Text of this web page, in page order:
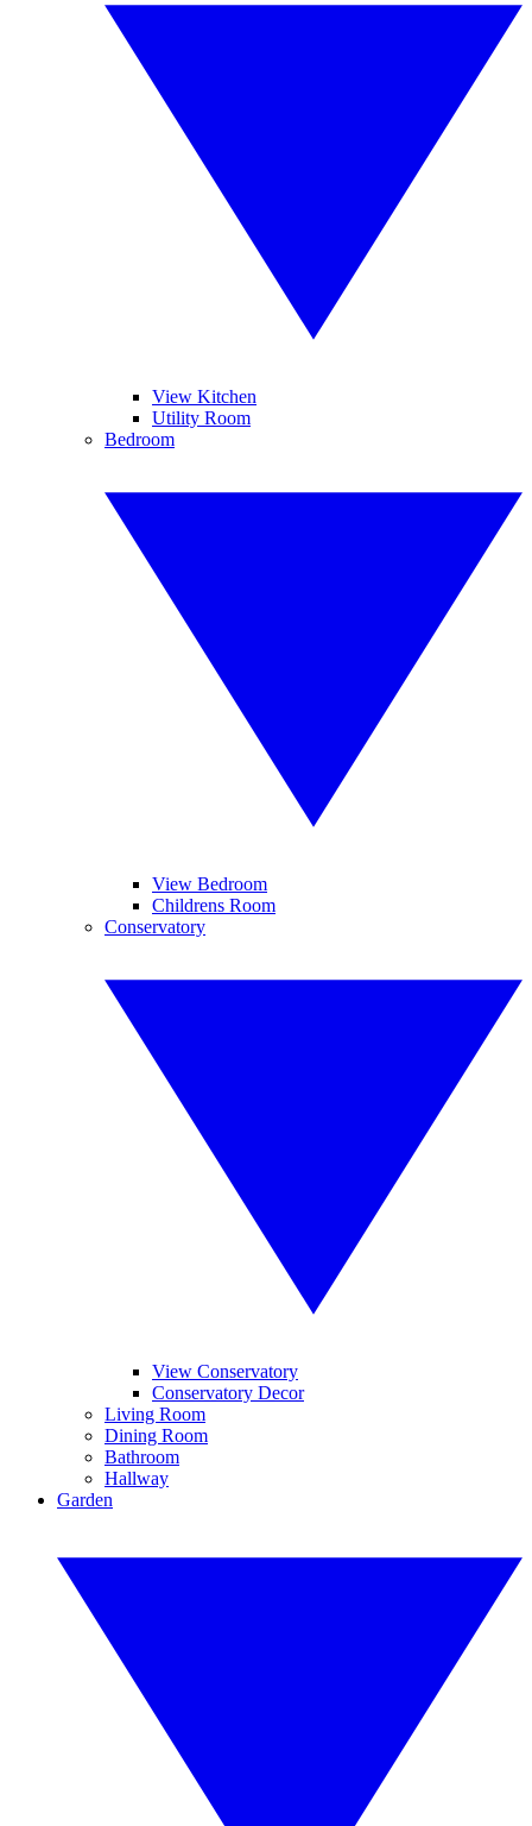
View Kitchen
Utility Room
Bedroom
View Bedroom
Childrens Room
Conservatory
View Conservatory
Conservatory Decor
Living Room
Dining Room
Bathroom
Hallway
Garden